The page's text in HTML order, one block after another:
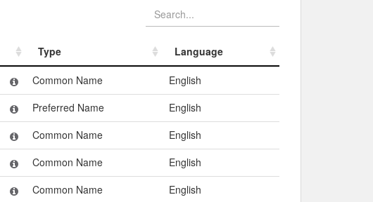
Type
Language
Type Language
Common Name
English
Preferred Name
English
Common Name
English
Common Name
English
Common Name English